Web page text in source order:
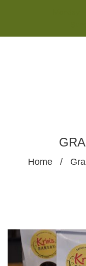
Home /